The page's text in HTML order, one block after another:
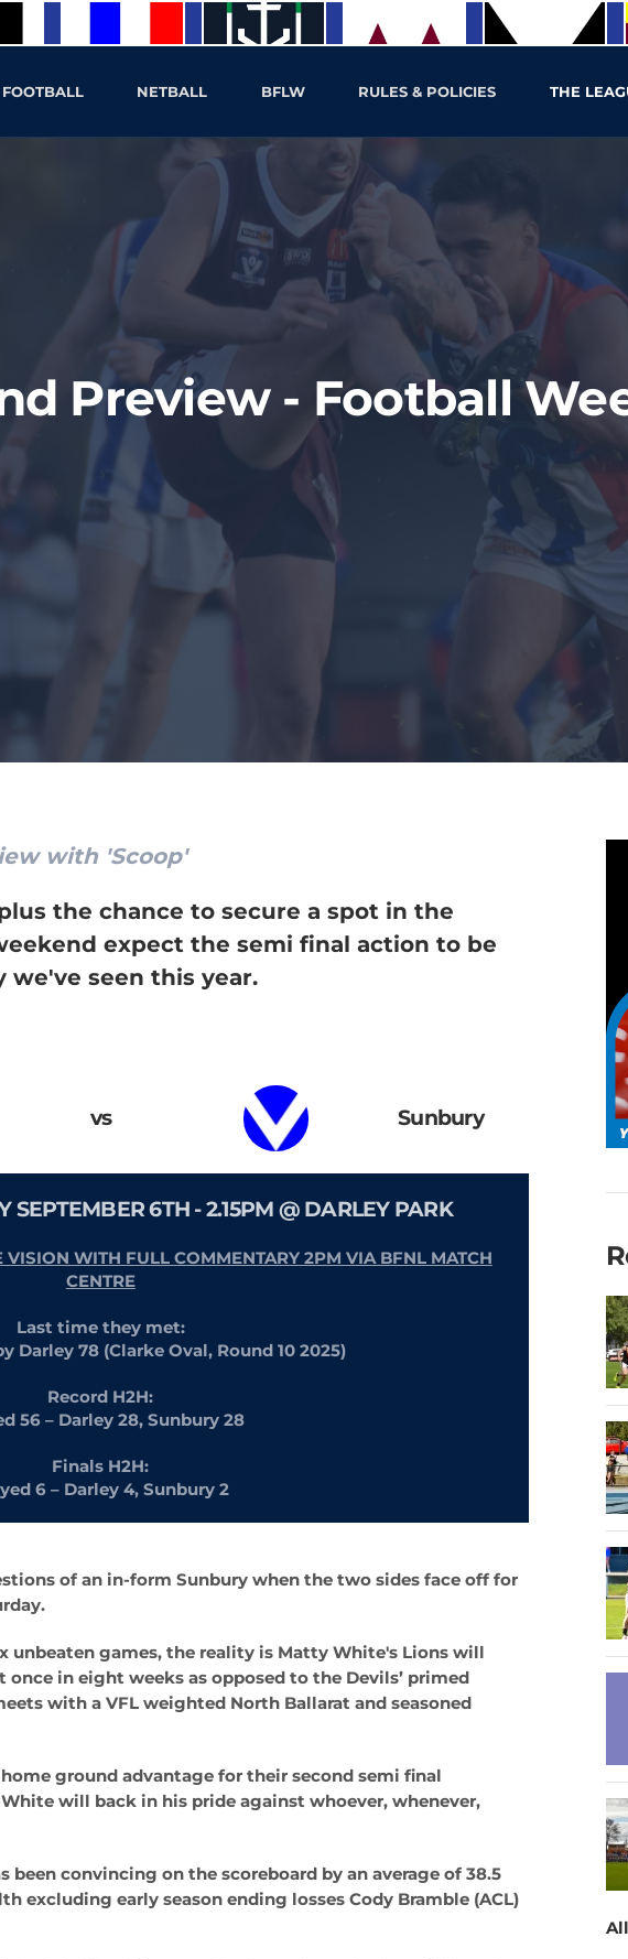
FOOTBALL NETBALL BFLW RULES & POLICIES THE
Preview - Football
with 'Scoop'
the chance to secure a spot in the
expect the semi final action to be
we've seen this year.
vs Sunbury
SEPTEMBER 6TH - 2.15PM @ DARLEY PARK
WITH FULL COMMENTARY 2PM VIA BFNL MATCH
CENTRE
Last time they met:
Darley 78 (Clarke Oval, Round 10 2025)
Record H2H:
56 – Darley 28, Sunbury 28
Finals H2H:
6 – Darley 4, Sunbury 2
of an in-form Sunbury when the two sides face off for
unbeaten games, the reality is Matty White's Lions will
in eight weeks as opposed to the Devils’ primed
with a VFL weighted North Ballarat and seasoned
ground advantage for their second semi final
will back in his pride against whoever, whenever,
been convincing on the scoreboard by an average of 38.5
excluding early season ending losses Cody Bramble (ACL)